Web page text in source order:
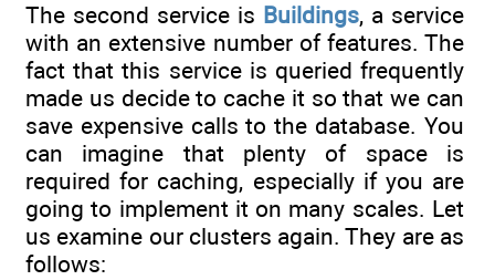
The second service is Buildings, a service
with an extensive number of features. The
fact that this service is queried frequently
made us decide to cache it so that we can
save expensive calls to the database. You
can imagine that plenty of space is
required for caching, especially if you are
going to implement it on many scales. Let
us examine our clusters again. They are as
follows: